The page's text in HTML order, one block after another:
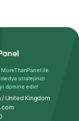
ile.
stratejinizi
domine edin!
/ United Kingdom